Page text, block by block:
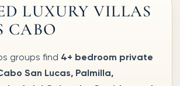
LUXURY VILLAS
CABO
groups find 4+ bedroom private
San Lucas, Palmilla,